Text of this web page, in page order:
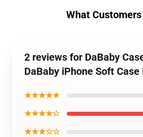
What Customers
2 reviews for DaBaby
DaBaby iPhone Soft Case
★★★★★
★★★★☆
★★★☆☆